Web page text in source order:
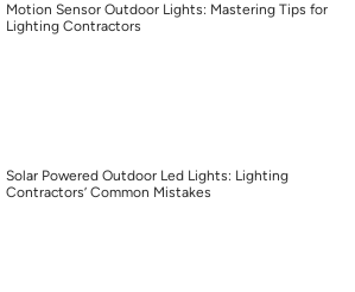
Motion Sensor Outdoor Lights: Mastering Tips for
Lighting Contractors
Solar Powered Outdoor Led Lights: Lighting
Contractors’ Common Mistakes